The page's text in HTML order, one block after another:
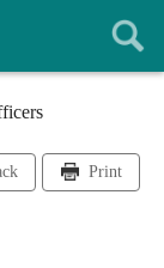
Print